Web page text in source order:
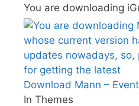
You are downloading
Download Mann –
In Themes